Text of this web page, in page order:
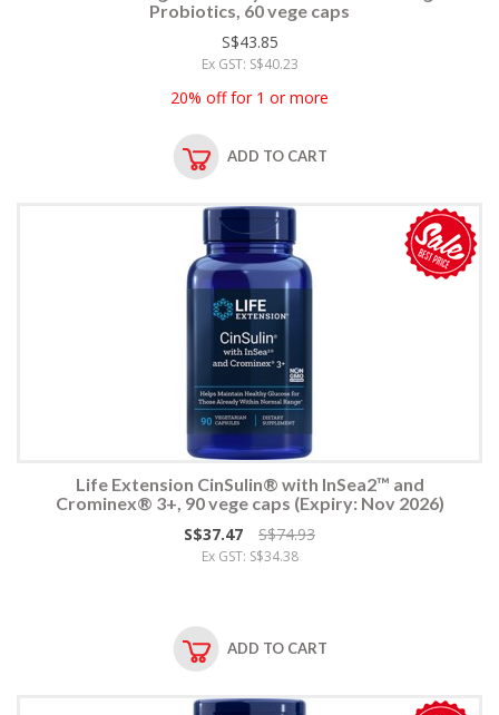
Probiotics, 60 vege caps
S$43.85
Ex GST: S$40.23
20% off for 1 or more
ADD TO CART
Life Extension CinSulin® with InSea2™ and
Crominex® 3+, 90 vege caps (Expiry: Nov 2026)
S$37.47
S$74.93
Ex GST: S$34.38
ADD TO CART